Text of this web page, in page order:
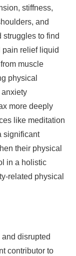
stiffness,
and
struggles to find
pain relief liquid
muscle
physical
anxiety
more deeply
like meditation
significant
their physical
in a holistic
related physical
disrupted
contributor to